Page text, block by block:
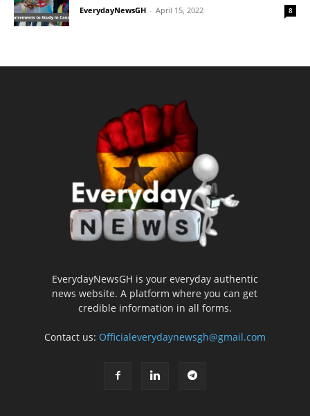
EverydayNewsGH - April 15, 2022 8
EverydayNewsGH is your everyday authentic
news website. A platform where you can get
credible information in all forms.
Contact us: Officialeverydaynewsgh@gmail.com